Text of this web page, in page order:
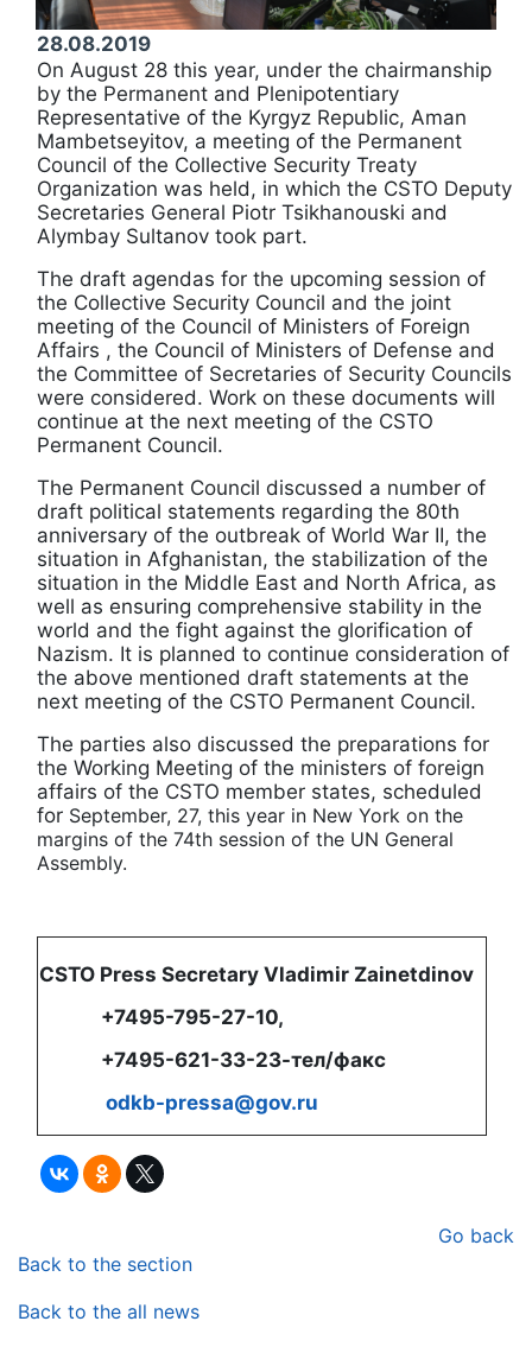
28.08.2019
On August 28 this year, under the chairmanship
by the Permanent and Plenipotentiary
Representative of the Kyrgyz Republic, Aman
Mambetseyitov, a meeting of the Permanent
Council of the Collective Security Treaty
Organization was held, in which the CSTO Deputy
Secretaries General Piotr Tsikhanouski and
Alymbay Sultanov took part.
The draft agendas for the upcoming session of
the Collective Security Council and the joint
meeting of the Council of Ministers of Foreign
Affairs , the Council of Ministers of Defense and
the Committee of Secretaries of Security Councils
were considered. Work on these documents will
continue at the next meeting of the CSTO
Permanent Council.
The Permanent Council discussed a number of
draft political statements regarding the 80th
anniversary of the outbreak of World War II, the
situation in Afghanistan, the stabilization of the
situation in the Middle East and North Africa, as
well as ensuring comprehensive stability in the
world and the fight against the glorification of
Nazism. It is planned to continue consideration of
the above mentioned draft statements at the
next meeting of the CSTO Permanent Council.
The parties also discussed the preparations for
the Working Meeting of the ministers of foreign
affairs of the CSTO member states, scheduled
for September, 27, this year in New York on the
margins of the 74th session of the UN General
Assembly.
CSTO Press Secretary Vladimir Zainetdinov
+7495-795-27-10,
+7495-621-33-23-тел/факс
odkb-pressa@gov.ru
Go back
Back to the section
Back to the all news